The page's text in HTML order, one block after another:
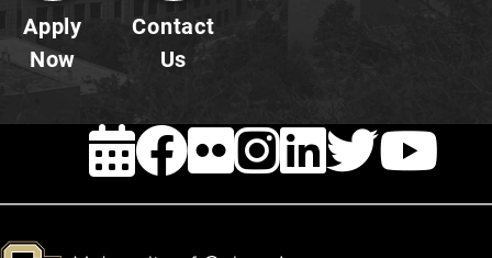
Apply
Now
Contact
Us
EVENTS
FACEBOOK
FLICKR